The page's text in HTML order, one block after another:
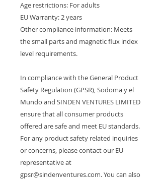
Age restrictions: For adults
EU Warranty: 2 years
Other compliance information: Meets
the small parts and magnetic flux index
level requirements.
In compliance with the General Product
Safety Regulation (GPSR), Sodoma y el
Mundo and SINDEN VENTURES LIMITED
ensure that all consumer products
offered are safe and meet EU standards.
For any product safety related inquiries
or concerns, please contact our EU
gpsr@sindenventures.com. You can also